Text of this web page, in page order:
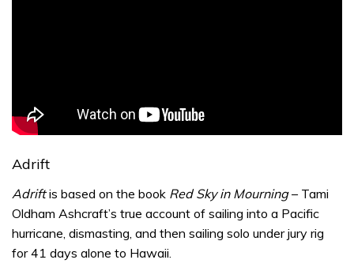
Adrift
Adriftis based on the book Red Sky in Mourning– Tami
Oldham Ashcraft’s true account of sailing into a Pacific
hurricane, dismasting, and then sailing solo under jury rig
for 41 days alone to Hawaii.